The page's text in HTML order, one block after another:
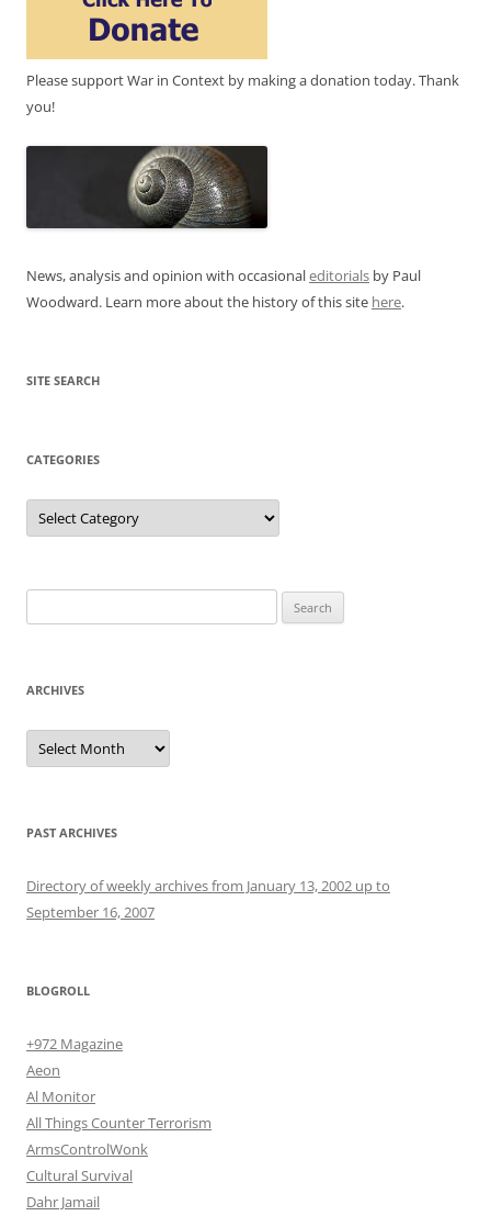
Please support War in Context by making a donation today. Thank
you!
News, analysis and opinion with occasionaleditorials by Paul
Woodward. Learn more about the history of this site here.
SITE SEARCH
CATEGORIES
Categories
for:
ARCHIVES
Archives
PAST ARCHIVES
Directory of weekly archives from January 13, 2002 up to
September 16, 2007
BLOGROLL
+972 Magazine
Aeon
Al Monitor
All Things Counter Terrorism
ArmsControlWonk
Cultural Survival
Dahr Jamail